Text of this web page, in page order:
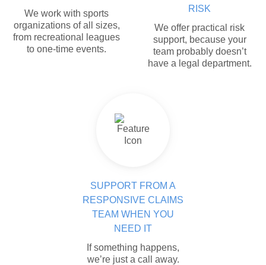
We work with sports
organizations of all sizes,
from recreational leagues
to one-time events.
RISK
We offer practical risk
support, because your
team probably doesn’t
have a legal department.
SUPPORT FROM A
RESPONSIVE CLAIMS
TEAM WHEN YOU
NEED IT
If something happens,
we’re just a call away.